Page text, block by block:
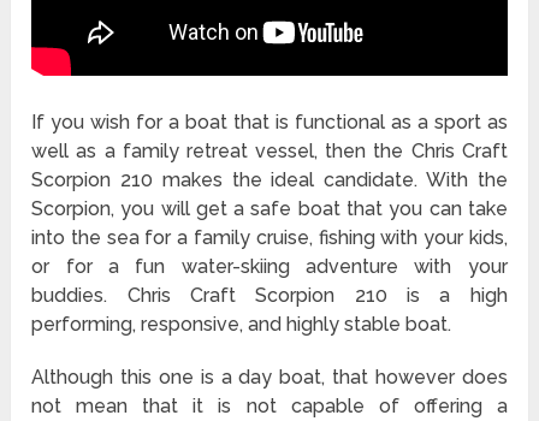
If you wish for a boat that is functional as a sport as
well as a family retreat vessel, then the Chris Craft
Scorpion 210 makes the ideal candidate. With the
Scorpion, you will get a safe boat that you can take
into the sea for a family cruise, fishing with your kids,
or for a fun water-skiing adventure with your
buddies. Chris Craft Scorpion 210 is a high
performing, responsive, and highly stable boat.
Although this one is a day boat, that however does
not mean that it is not capable of offering a